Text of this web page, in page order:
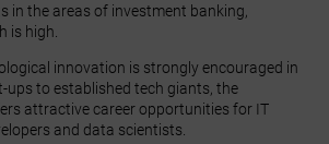
in the areas of investment banking,
is high.
innovation is strongly encouraged in
ups to established tech giants, the
attractive career opportunities for IT
and data scientists.